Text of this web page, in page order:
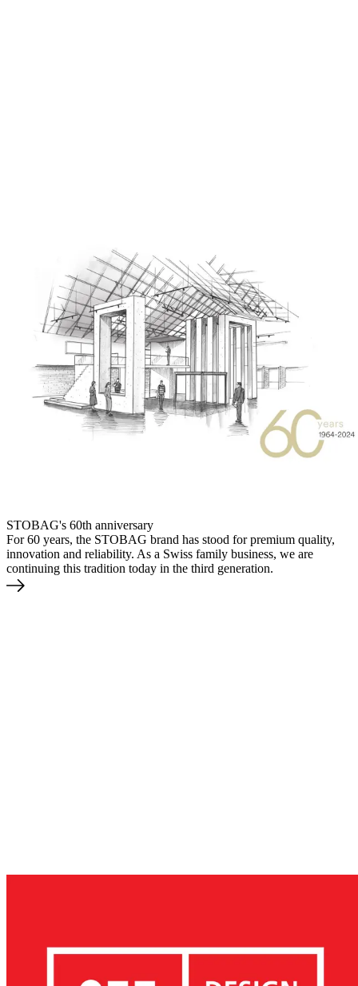
STOBAG's 60th anniversary
For 60 years, the STOBAG brand has stood for premium quality,
innovation and reliability. As a Swiss family business, we are
continuing this tradition today in the third generation.